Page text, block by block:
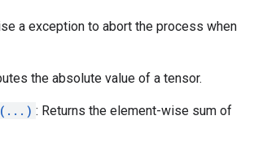
a exception to abort the process when
the absolute value of a tensor.
: Returns the element-wise sum of